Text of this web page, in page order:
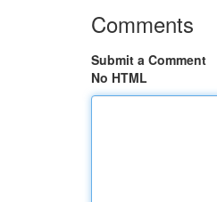
Comments
Submit a Comment
No HTML